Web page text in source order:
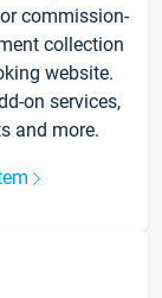
commission-
collection
website.
on services,
and more.